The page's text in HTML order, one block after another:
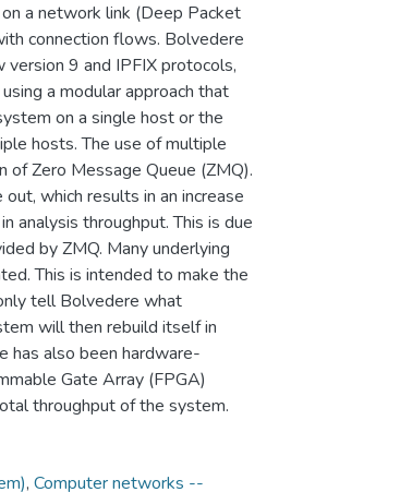
a network link (Deep Packet
connection flows. Bolvedere
9 and IPFIX protocols,
a modular approach that
on a single host or the
hosts. The use of multiple
of Zero Message Queue (ZMQ).
which results in an increase
analysis throughput. This is due
by ZMQ. Many underlying
This is intended to make the
tell Bolvedere what
will then rebuild itself in
has also been hardware-
Gate Array (FPGA)
throughput of the system.
, Computer networks --